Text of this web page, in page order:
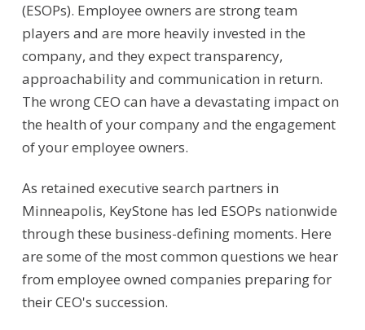
(ESOPs). Employee owners are strong team
players and are more heavily invested in the
company, and they expect transparency,
approachability and communication in return.
The wrong CEO can have a devastating impact on
the health of your company and the engagement
of your employee owners.
As retained executive search partners in
Minneapolis, KeyStone has led ESOPs nationwide
through these business-defining moments. Here
are some of the most common questions we hear
from employee owned companies preparing for
their CEO's succession.